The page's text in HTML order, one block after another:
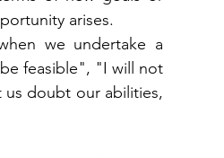
arises.
we undertake a
feasible", "I will not
doubt our abilities,